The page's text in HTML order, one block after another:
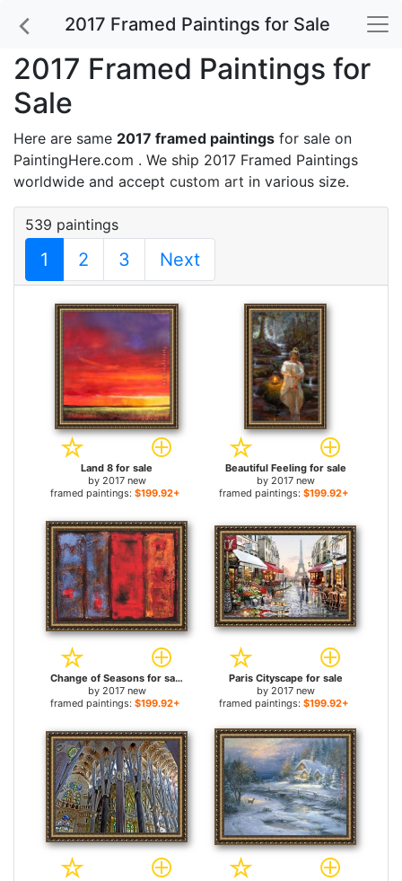
2017 Framed Paintings for Sale
2017 Framed Paintings for
Sale
Here are same 2017 framed paintings for sale on
PaintingHere.com . We ship 2017 Framed Paintings
worldwide and accept custom art in various size.
539 paintings
1 2 3 Next
Land 8 for sale
by 2017 new
framed paintings: $199.92+
Beautiful Feeling for sale
by 2017 new
framed paintings: $199.92+
Change of Seasons for sale
by 2017 new
framed paintings: $199.92+
Paris Cityscape for sale
by 2017 new
framed paintings: $199.92+